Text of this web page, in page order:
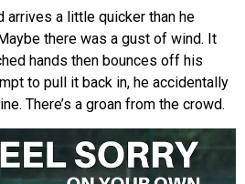
arrives a little quicker than he
there was a gust of wind. It
hands then bounces off his
to pull it back in, he accidentally
There’s a groan from the crowd.